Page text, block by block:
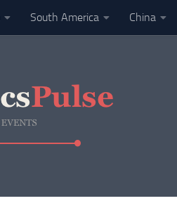
South America China